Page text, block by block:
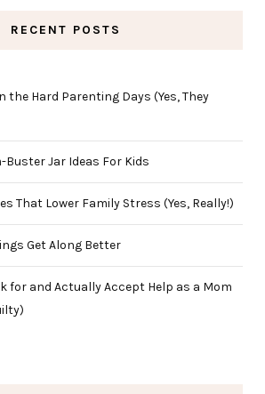
RECENT POSTS
the Hard Parenting Days (Yes, They
Buster Jar Ideas For Kids
That Lower Family Stress (Yes, Really!)
Get Along Better
for and Actually Accept Help as a Mom